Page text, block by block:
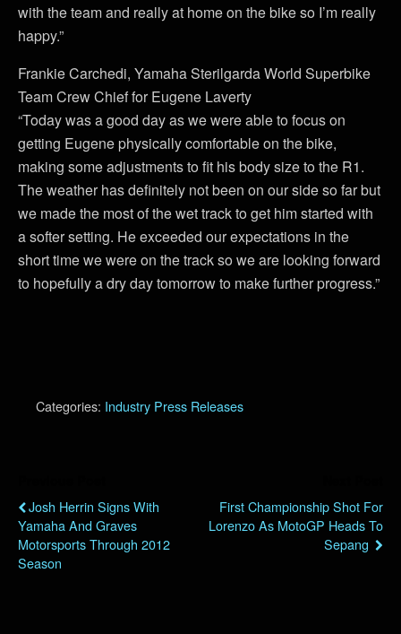
with the team and really at home on the bike so I’m really
happy.”
Frankie Carchedi, Yamaha Sterilgarda World Superbike
Team Crew Chief for Eugene Laverty
“Today was a good day as we were able to focus on
getting Eugene physically comfortable on the bike,
making some adjustments to fit his body size to the R1.
The weather has definitely not been on our side so far but
we made the most of the wet track to get him started with
a softer setting. He exceeded our expectations in the
short time we were on the track so we are looking forward
to hopefully a dry day tomorrow to make further progress.”
Categories: Industry Press Releases
Josh Herrin Signs With
Yamaha And Graves
Motorsports Through 2012
Season
First Championship Shot For
Lorenzo As MotoGP Heads To
Sepang